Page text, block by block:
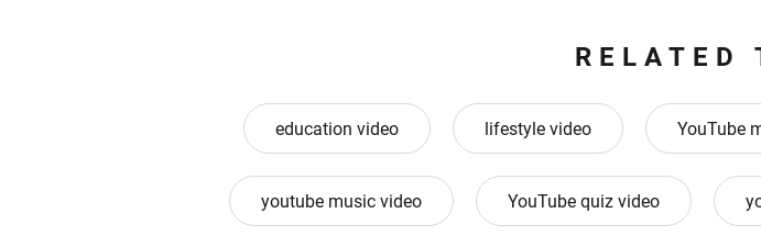
RELATED
education video lifestyle video YouTube
youtube music video YouTube quiz video